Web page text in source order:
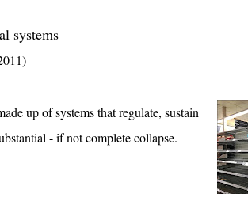
systems
up of systems that regulate, sustain
- if not complete collapse.